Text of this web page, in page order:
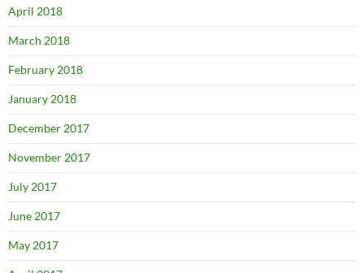
April 2018
March 2018
February 2018
January 2018
December 2017
November 2017
July 2017
June 2017
May 2017